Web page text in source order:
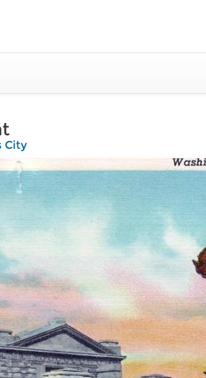
City